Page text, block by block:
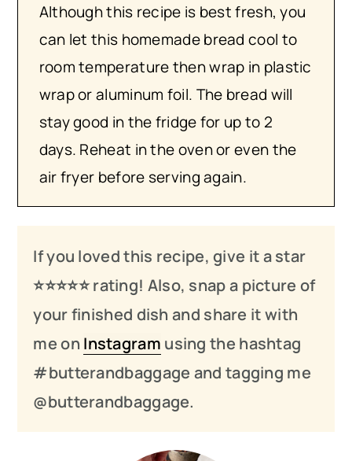
Although this recipe is best fresh, you
can let this homemade bread cool to
room temperature then wrap in plastic
wrap or aluminum foil. The bread will
stay good in the fridge for up to 2
days. Reheat in the oven or even the
air fryer before serving again.
If you loved this recipe, give it a star
⭐️⭐️⭐️⭐️⭐️ rating! Also, snap a picture of
your finished dish and share it with
me on Instagram using the hashtag
#butterandbaggage and tagging me
@butterandbaggage.